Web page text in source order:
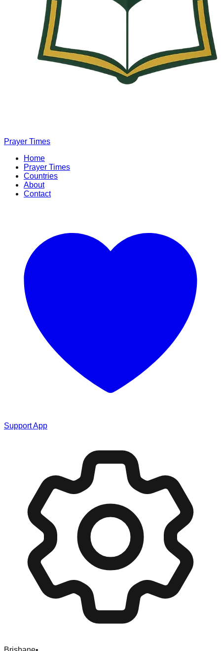
Prayer Times
Home
Prayer Times
Countries
About
Contact
Support App